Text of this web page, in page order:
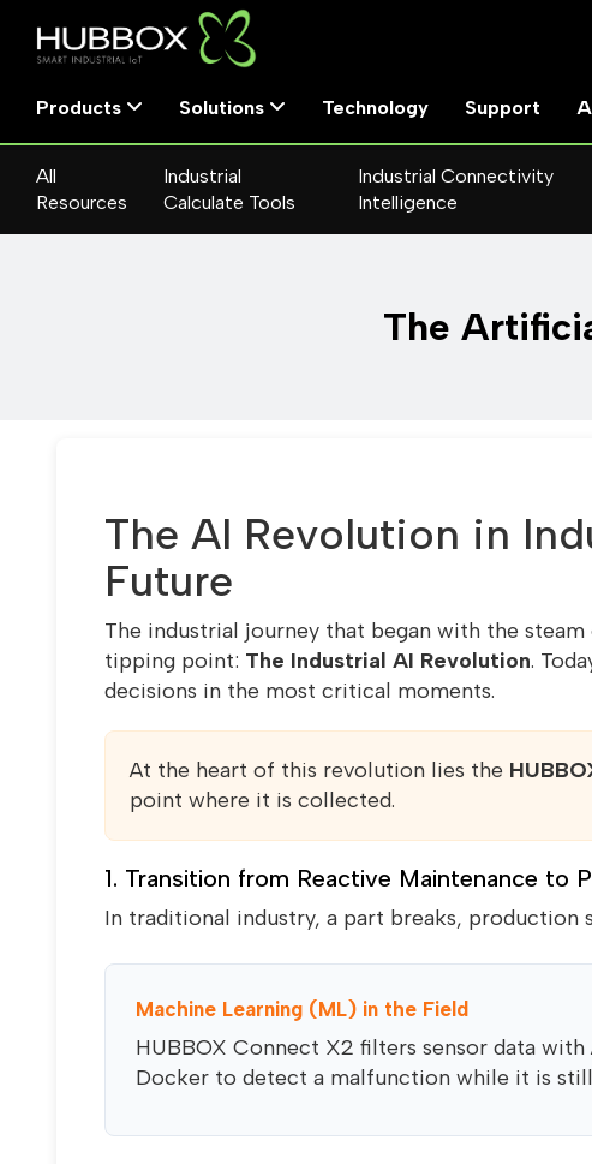
Products Solutions Technology Support
All
Resources
Industrial
Calculate Tools
Industrial Connectivity
Intelligence
The
The AI Revolution in
Future
The industrial journey that began with the
tipping point: The Industrial AI Revolution.
decisions in the most critical moments.
At the heart of this revolution lies the
point where it is collected.
1. Transition from Reactive Maintenance to
In traditional industry, a part breaks,
Machine Learning (ML) in the Field
HUBBOX Connect X2 filters sensor data with
Docker to detect a malfunction while it is still